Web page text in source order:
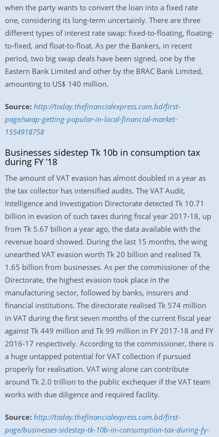
when the party wants to convert the loan into a fixed rate
one, considering its long-term uncertainly. There are three
different types of interest rate swap: fixed-to-floating, floating-
to-fixed, and float-to-float. As per the Bankers, in recent
period, two big swap deals have been signed, one by the
Eastern Bank Limited and other by the BRAC Bank Limited,
amounting to US$ 140 million.
Source: http://today.thefinancialexpress.com.bd/first-
page/swap-getting-popular-in-local-financial-market-
1554918758
Businesses sidestep Tk 10b in consumption tax
during FY ’18
The amount of VAT evasion has almost doubled in a year as
the tax collector has intensified audits. The VAT Audit,
Intelligence and Investigation Directorate detected Tk 10.71
billion in evasion of such taxes during fiscal year 2017-18, up
from Tk 5.67 billion a year ago, the data available with the
revenue board showed. During the last 15 months, the wing
unearthed VAT evasion worth Tk 20 billion and realised Tk
1.65 billion from businesses. As per the commissioner of the
Directorate, the highest evasion took place in the
manufacturing sector, followed by banks, insurers and
financial institutions. The directorate realised Tk 574 million
in VAT during the first seven months of the current fiscal year
against Tk 449 million and Tk 99 million in FY 2017-18 and FY
2016-17 respectively. According to the commissioner, there is
a huge untapped potential for VAT collection if pursued
properly for realisation. VAT wing alone can contribute
around Tk 2.0 trillion to the public exchequer if the VAT team
works with due diligence and required facility.
Source: http://today.thefinancialexpress.com.bd/first-
page/businesses-sidestep-tk-10b-in-consumption-tax-during-fy-